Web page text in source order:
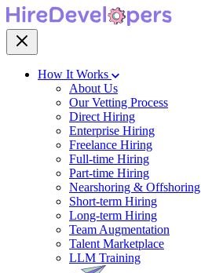
How It Works
About Us
Our Vetting Process
Direct Hiring
Enterprise Hiring
Freelance Hiring
Full-time Hiring
Part-time Hiring
Nearshoring & Offshoring
Short-term Hiring
Long-term Hiring
Team Augmentation
Talent Marketplace
LLM Training